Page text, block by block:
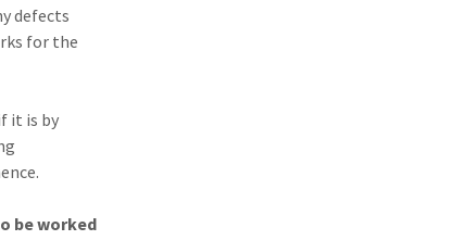
defects
for the
it is by
be worked